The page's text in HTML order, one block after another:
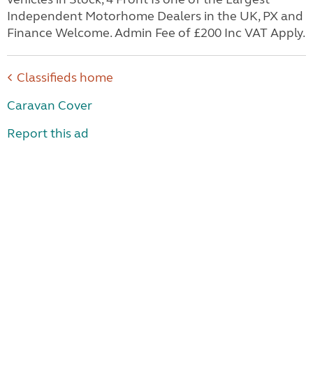
Independent Motorhome Dealers in the UK, PX and
Finance Welcome. Admin Fee of £200 Inc VAT Apply.
Classifieds home
Caravan Cover
Report this ad